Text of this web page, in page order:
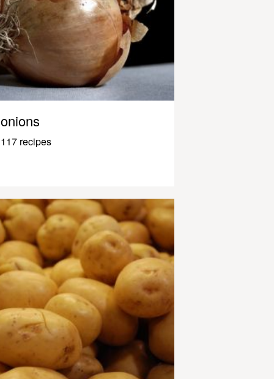
onions
117 recipes